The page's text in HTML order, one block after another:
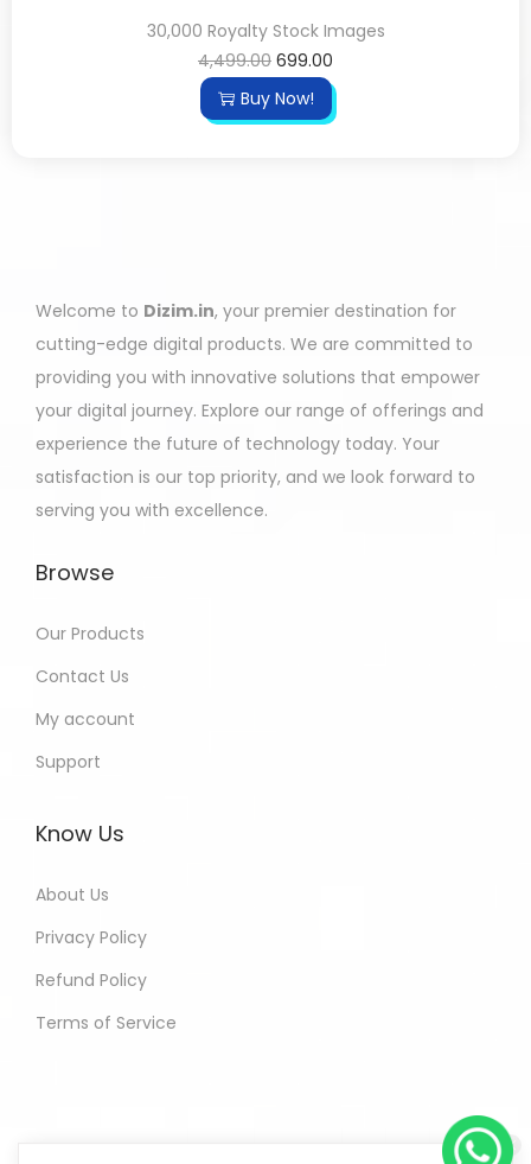
30,000 Royalty Stock Images
4,499.00 699.00
Buy Now!
Welcome to Dizim.in, your premier destination for
cutting-edge digital products. We are committed to
providing you with innovative solutions that empower
your digital journey. Explore our range of offerings and
experience the future of technology today. Your
satisfaction is our top priority, and we look forward to
serving you with excellence.
Browse
Our Products
Contact Us
My account
Support
Know Us
About Us
Privacy Policy
Refund Policy
Terms of Service